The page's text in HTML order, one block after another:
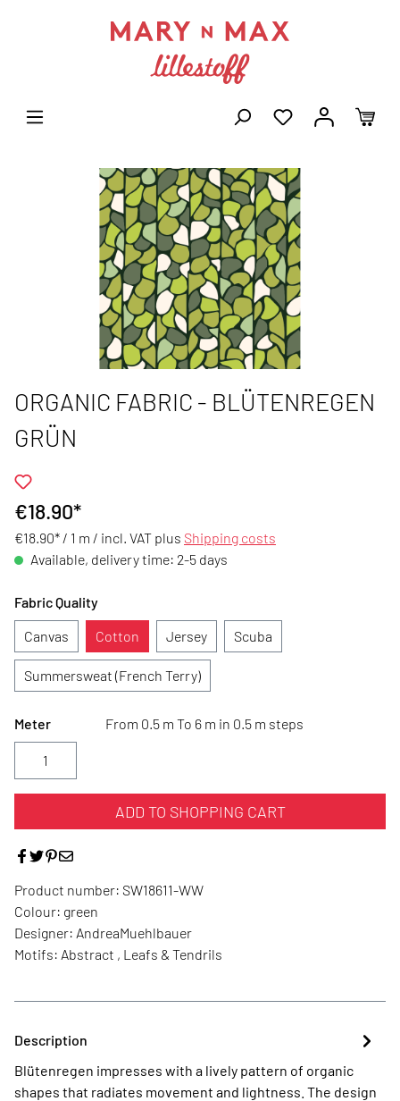
ORGANIC FABRIC - BLÜTENREGEN
GRÜN
€18.90*
€18.90* / 1 m / incl. VAT plus Shipping costs
Available, delivery time: 2-5 days
Fabric Quality
Canvas
Cotton Jersey Scuba
Summersweat (French Terry)
Meter From 0.5 m To 6 m in 0.5 m steps
ADD TO SHOPPING CART
Product number: SW18611-WW
Colour: green
Designer: AndreaMuehlbauer
Motifs: Abstract , Leafs & Tendrils
Description
Blütenregen impresses with a lively pattern of organic
shapes that radiates movement and lightness. The design